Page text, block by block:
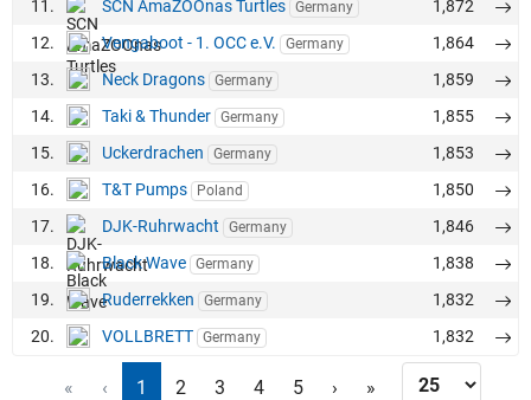
11.
SCN AmaZOOnas Turtles Germany
1,872
12.
Vengaboot - 1. OCC e.V. Germany
1,864
13.
Neck Dragons Germany
1,859
14.
Taki & Thunder Germany
1,855
15.
Uckerdrachen Germany
1,853
16.
T&T Pumps Poland
1,850
17.
DJK-Ruhrwacht Germany
1,846
18.
Black Wave Germany
1,838
19.
Ruderrekken Germany
1,832
20.
VOLLBRETT Germany 1,832
« ‹ 1 2 3 4 5 › »